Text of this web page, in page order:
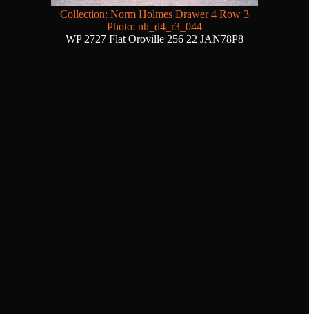
Collection: Norm Holmes Drawer 4 Row 3
Photo: nh_d4_r3_044
WP 2727 Flat Oroville 256 22 JAN78P8